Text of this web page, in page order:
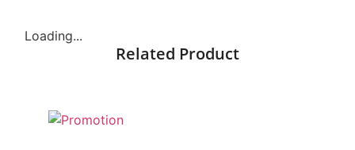
Loading...
Related Product